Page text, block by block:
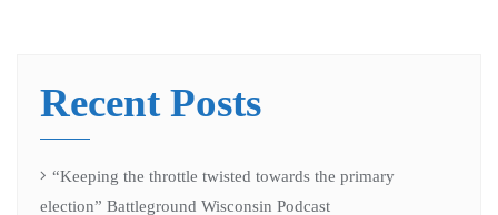
Recent Posts
“Keeping the throttle twisted towards the primary
election” Battleground Wisconsin Podcast